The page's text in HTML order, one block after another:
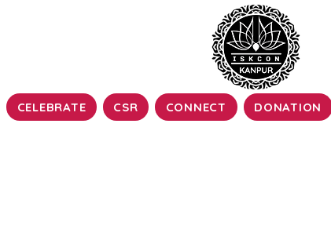
CELEBRATE CSR CONNECT DONATION